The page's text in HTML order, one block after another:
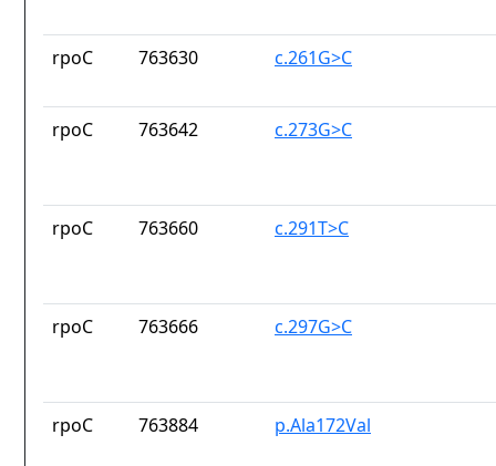
rpoC 763630 c.261G>C
rpoC 763642 c.273G>C
rpoC 763660 c.291T>C
rpoC 763666 c.297G>C
rpoC 763884 p.Ala172Val